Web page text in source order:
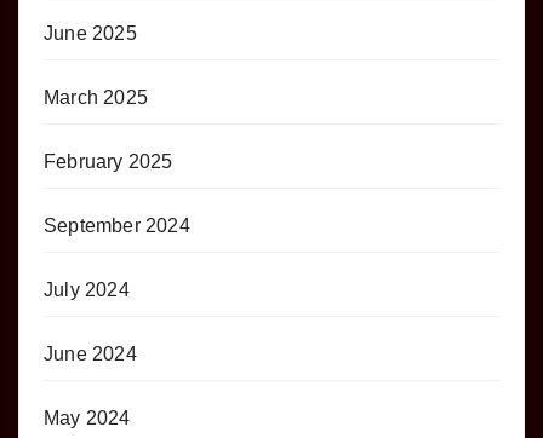
June 2025
March 2025
February 2025
September 2024
July 2024
June 2024
May 2024